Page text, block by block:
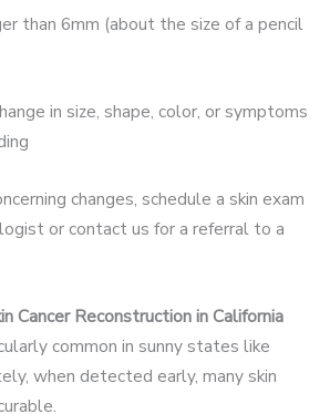
than 6mm (about the size of a pencil
in size, shape, color, or symptoms
changes, schedule a skin exam
or contact us for a referral to a
Cancer Reconstruction in California
common in sunny states like
when detected early, many skin